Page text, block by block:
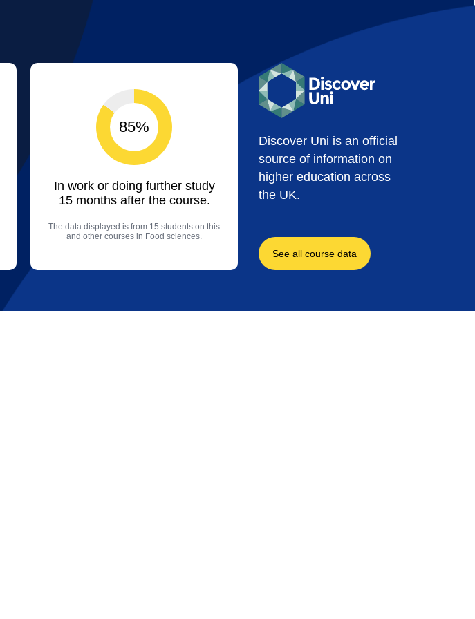
85%
In work or doing further study
15 months after the course.
The data displayed is from 15 students on this
and other courses in Food sciences.
Discover Uni is an official
source of information on
higher education across
the UK.
See all course data